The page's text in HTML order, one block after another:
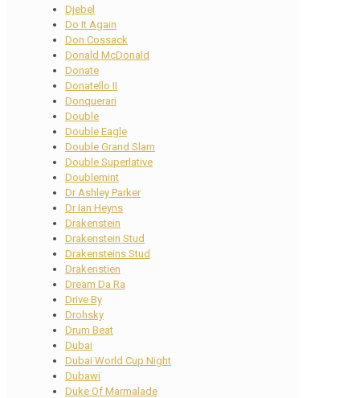
Djebel
Do It Again
Don Cossack
Donald McDonald
Donate
Donatello II
Donquerari
Double
Double Eagle
Double Grand Slam
Double Superlative
Doublemint
Dr Ashley Parker
Dr Ian Heyns
Drakenstein
Drakenstein Stud
Drakensteins Stud
Drakenstien
Dream Da Ra
Drive By
Drohsky
Drum Beat
Dubai
Dubai World Cup Night
Dubawi
Duke Of Marmalade